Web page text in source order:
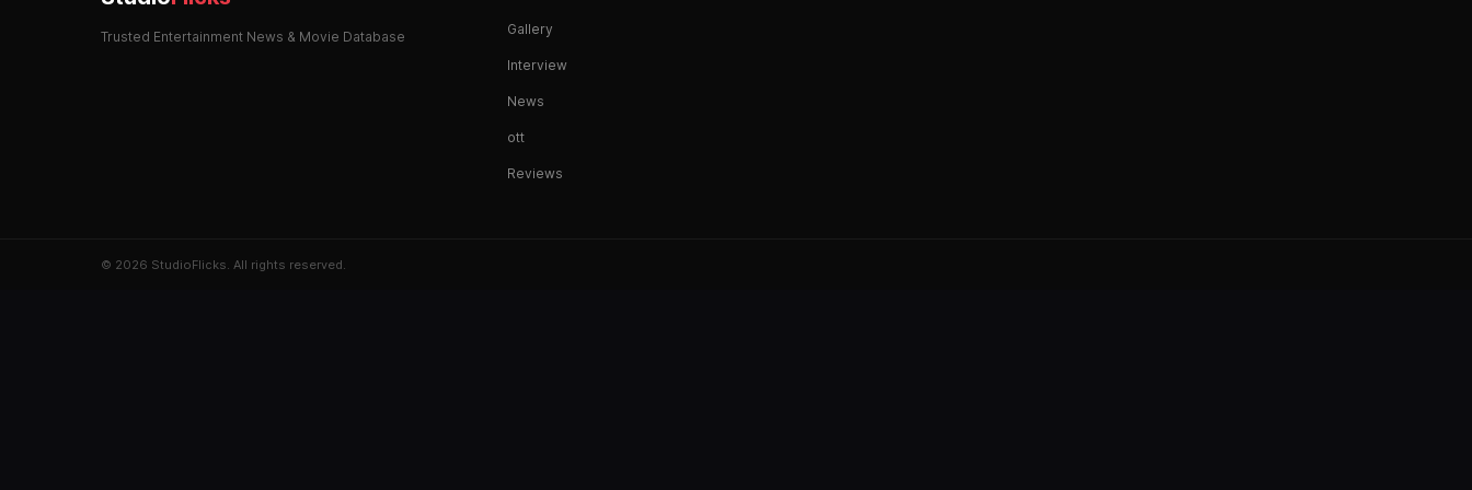
Trusted Entertainment News & Movie Database Gallery
Interview
News
ott
Reviews
© 2026 StudioFlicks. All rights reserved.